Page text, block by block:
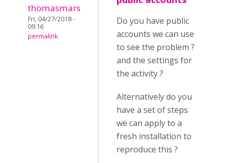
thomasmars
Fri, 04/27/2018 -
09:16
permalink
Do you have public
accounts we can use
to see the problem ?
and the settings for
the activity ?
Alternatively do you
have a set of steps
we can apply to a
fresh installation to
reproduce this ?